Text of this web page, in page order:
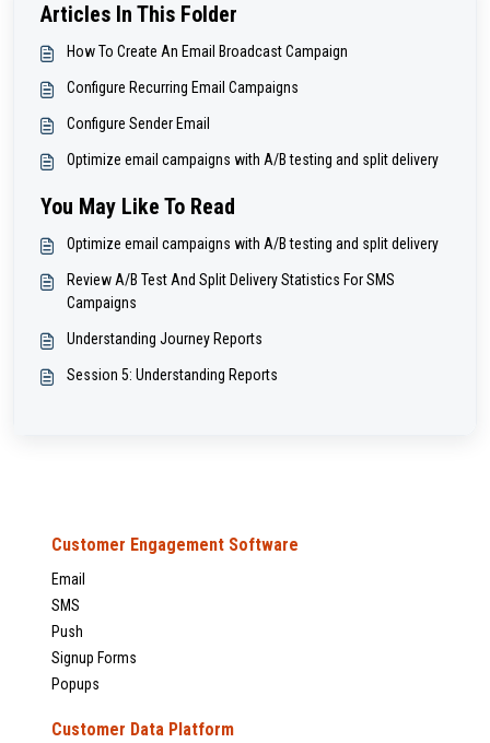
Articles In This Folder
How To Create An Email Broadcast Campaign
Configure Recurring Email Campaigns
Configure Sender Email
Optimize email campaigns with A/B testing and split delivery
You May Like To Read
Optimize email campaigns with A/B testing and split delivery
Review A/B Test And Split Delivery Statistics For SMS
Campaigns
Understanding Journey Reports
Session 5: Understanding Reports
Customer Engagement Software
Email
SMS
Push
Signup Forms
Popups
Customer Data Platform